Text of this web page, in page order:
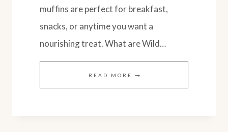
muffins are perfect for breakfast,
snacks, or anytime you want a
nourishing treat. What are Wild…
READ MORE WILD